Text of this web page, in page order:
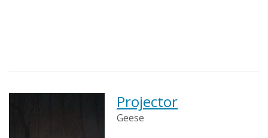
Projector
Geese